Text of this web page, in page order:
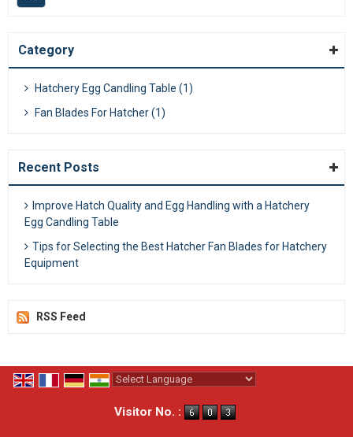
Category
Hatchery Egg Candling Table (1)
Fan Blades For Hatcher (1)
Recent Posts
Improve Hatch Quality and Egg Handling with a Hatchery
Egg Candling Table
Tips for Selecting the Best Hatcher Fan Blades for Hatchery
Equipment
RSS Feed
Visitor No. :